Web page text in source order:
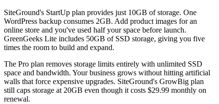
SiteGround's StartUp plan provides just 10GB of storage. One
WordPress backup consumes 2GB. Add product images for an
online store and you've used half your space before launch.
GreenGeeks Lite includes 50GB of SSD storage, giving you five
times the room to build and expand.
The Pro plan removes storage limits entirely with unlimited SSD
space and bandwidth. Your business grows without hitting artificial
walls that force expensive upgrades. SiteGround's GrowBig plan
still caps storage at 20GB even though it costs $29.99 monthly on
renewal.